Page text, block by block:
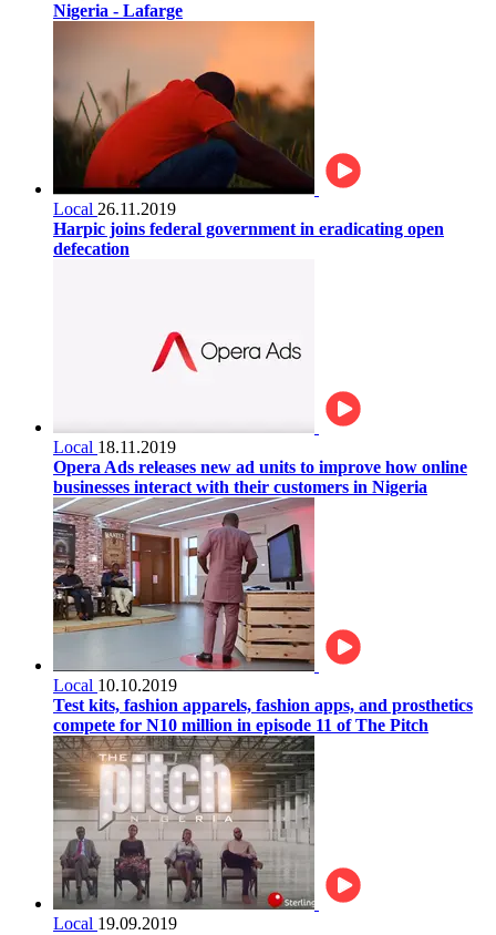
Nigeria - Lafarge
Local 26.11.2019
Harpic joins federal government in eradicating open
defecation
Local 18.11.2019
Opera Ads releases new ad units to improve how online
businesses interact with their customers in Nigeria
Local 10.10.2019
Test kits, fashion apparels, fashion apps, and prosthetics
compete for N10 million in episode 11 of The Pitch
Local 19.09.2019